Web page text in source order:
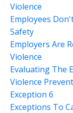
Violence
Employees
Safety
Employers Are
Violence
Evaluating The
Violence
Exception 6
Exceptions To